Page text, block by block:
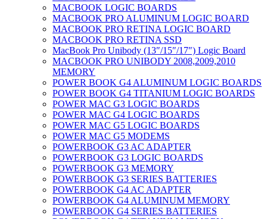
MACBOOK LOGIC BOARDS
MACBOOK PRO ALUMINUM LOGIC BOARD
MACBOOK PRO RETINA LOGIC BOARD
MACBOOK PRO RETINA SSD
MacBook Pro Unibody (13″/15″/17″) Logic Board
MACBOOK PRO UNIBODY 2008,2009,2010
MEMORY
POWER BOOK G4 ALUMINUM LOGIC BOARDS
POWER BOOK G4 TITANIUM LOGIC BOARDS
POWER MAC G3 LOGIC BOARDS
POWER MAC G4 LOGIC BOARDS
POWER MAC G5 LOGIC BOARDS
POWER MAC G5 MODEMS
POWERBOOK G3 AC ADAPTER
POWERBOOK G3 LOGIC BOARDS
POWERBOOK G3 MEMORY
POWERBOOK G3 SERIES BATTERIES
POWERBOOK G4 AC ADAPTER
POWERBOOK G4 ALUMINUM MEMORY
POWERBOOK G4 SERIES BATTERIES